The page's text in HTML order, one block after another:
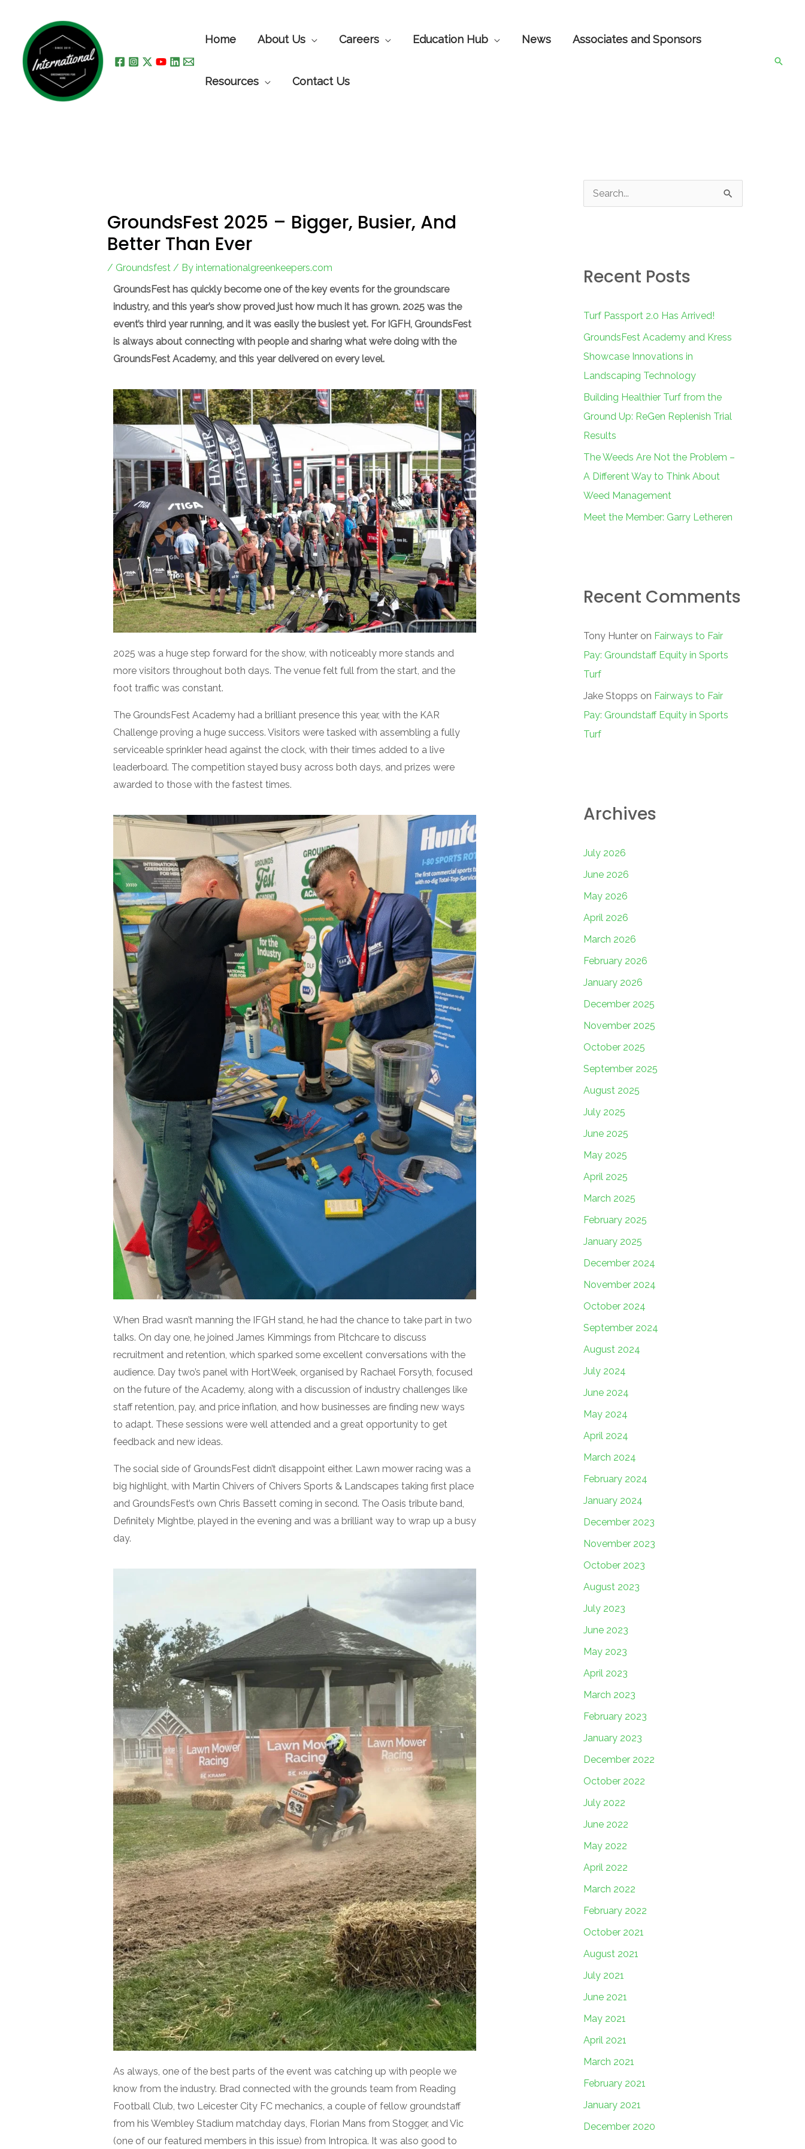
content
Home About Us Careers Education Hub News Associates and Sponsors
Resources Contact Us
GroundsFest 2025 – Bigger, Busier, And
Better Than Ever
/ Groundsfest/ By internationalgreenkeepers.com
GroundsFest has quickly become one of the key events for the groundscare
industry, and this year’s show proved just how much it has grown. 2025 was the
event’s third year running, and it was easily the busiest yet. For IGFH, GroundsFest
is always about connecting with people and sharing what we’re doing with the
GroundsFest Academy, and this year delivered on every level.
2025 was a huge step forward for the show, with noticeably more stands and
more visitors throughout both days. The venue felt full from the start, and the
foot traffic was constant.
The GroundsFest Academy had a brilliant presence this year, with the KAR
Challenge proving a huge success. Visitors were tasked with assembling a fully
serviceable sprinkler head against the clock, with their times added to a live
leaderboard. The competition stayed busy across both days, and prizes were
awarded to those with the fastest times.
When Brad wasn’t manning the IFGH stand, he had the chance to take part in two
talks. On day one, he joined James Kimmings from Pitchcare to discuss
recruitment and retention, which sparked some excellent conversations with the
audience. Day two’s panel with HortWeek, organised by Rachael Forsyth, focused
on the future of the Academy, along with a discussion of industry challenges like
staff retention, pay, and price inflation, and how businesses are finding new ways
to adapt. These sessions were well attended and a great opportunity to get
feedback and new ideas.
The social side of GroundsFest didn’t disappoint either. Lawn mower racing was a
big highlight, with Martin Chivers of Chivers Sports & Landscapes taking first place
and GroundsFest’s own Chris Bassett coming in second. The Oasis tribute band,
Definitely Mightbe, played in the evening and was a brilliant way to wrap up a busy
day.
As always, one of the best parts of the event was catching up with people we
know from the industry. Brad connected with the grounds team from Reading
Football Club, two Leicester City FC mechanics, a couple of fellow groundstaff
from his Wembley Stadium matchday days, Florian Mans from Stogger, and Vic
(one of our featured members in this issue) from Intropica. It was also good to
c
f
o
r
:
Recent Posts
Turf Passport 2.0 Has Arrived!
GroundsFest Academy and Kress
Showcase Innovations in
Landscaping Technology
Building Healthier Turf from the
Ground Up: ReGen Replenish Trial
Results
The Weeds Are Not the Problem –
A Different Way to Think About
Weed Management
Meet the Member: Garry Letheren
Recent Comments
Tony Hunter on Fairways to Fair
Pay: Groundstaff Equity in Sports
Turf
Jake Stopps on Fairways to Fair
Pay: Groundstaff Equity in Sports
Turf
Archives
July 2026
June 2026
May 2026
April 2026
March 2026
February 2026
January 2026
December 2025
November 2025
October 2025
September 2025
August 2025
July 2025
June 2025
May 2025
April 2025
March 2025
February 2025
January 2025
December 2024
November 2024
October 2024
September 2024
August 2024
July 2024
June 2024
May 2024
April 2024
March 2024
February 2024
January 2024
December 2023
November 2023
October 2023
August 2023
July 2023
June 2023
May 2023
April 2023
March 2023
February 2023
January 2023
December 2022
October 2022
July 2022
June 2022
May 2022
April 2022
March 2022
February 2022
October 2021
August 2021
July 2021
June 2021
May 2021
April 2021
March 2021
February 2021
January 2021
December 2020